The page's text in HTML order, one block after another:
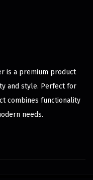
is a premium product
and style. Perfect for
combines functionality
needs.